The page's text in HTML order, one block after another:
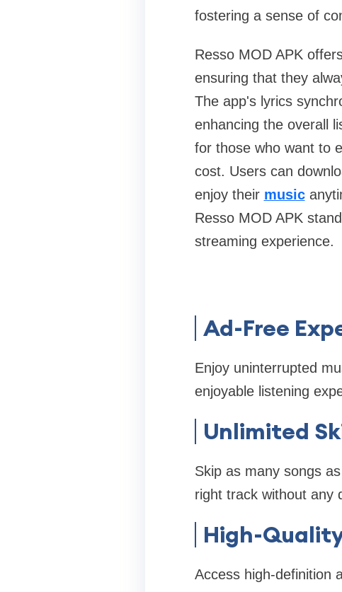
fostering a sense of
Resso MOD APK
ensuring that they
The app's lyrics
enhancing the overall
for those who want to
cost. Users can
enjoy their music
Resso MOD APK
streaming experience.
Ad-Free
Enjoy uninterrupted
enjoyable listening
Unlimited
Skip as many songs
right track without any
High-
Access high-definition